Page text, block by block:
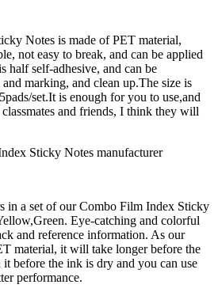
Notes is made of PET material,
not easy to break, and can be applied
half self-adhesive, and can be
marking, and clean up.The size is
set.It is enough for you to use,and
and friends, I think they will
in a set of our Combo Film Index Sticky
Eye-catching and colorful
and reference information. As our
material, it will take longer before the
before the ink is dry and you can use
performance.